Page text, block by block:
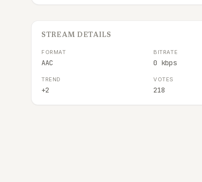
STREAM DETAILS
FORMAT
AAC
BITRATE
0 kbps
TREND
+2
VOTES
218